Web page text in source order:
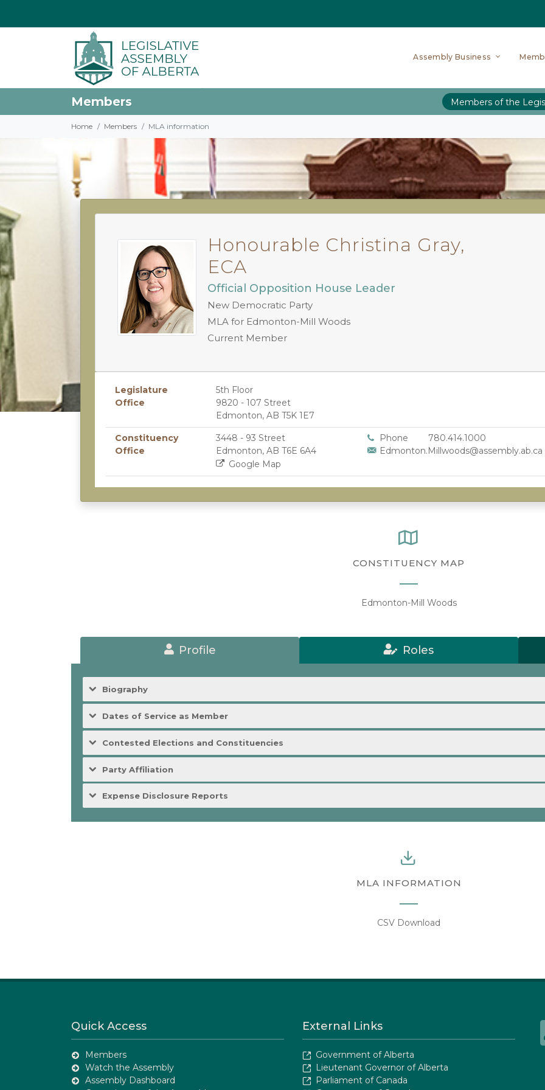
Assembly Business
Members Members of the
Home Members MLA information
Honourable Christina Gray,
ECA
Official Opposition House Leader
New Democratic Party
MLA for Edmonton-Mill Woods
Current Member
Legislature
Office
5th Floor
9820 - 107 Street
Edmonton, AB T5K 1E7
Constituency
Office
3448 - 93 Street
Edmonton, AB T6E 6A4
Google Map
Phone
780.414.1000
Edmonton.Millwoods@assembly.ab.ca
CONSTITUENCY MAP
Edmonton-Mill Woods
Profile Roles
Biography
Dates of Service as Member
Contested Elections and Constituencies
Party Affiliation
Expense Disclosure Reports
MLA INFORMATION
CSV Download
Quick Access
Members
Watch the Assembly
Assembly Dashboard
External Links
Government of Alberta
Lieutenant Governor of Alberta
Parliament of Canada